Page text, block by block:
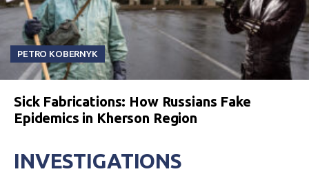
PETRO KOBERNYK
Sick Fabrications: How Russians Fake
Epidemics in Kherson Region
INVESTIGATIONS